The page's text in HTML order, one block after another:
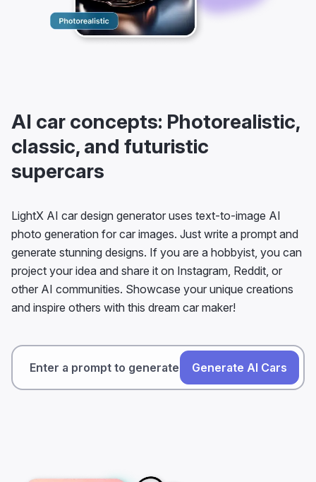
AI car concepts: Photorealistic,
classic, and futuristic
supercars
LightX AI car design generator uses text-to-image AI
photo generation for car images. Just write a prompt and
generate stunning designs. If you are a hobbyist, you can
project your idea and share it on Instagram, Reddit, or
other AI communities. Showcase your unique creations
and inspire others with this dream car maker!
Generate AI Cars